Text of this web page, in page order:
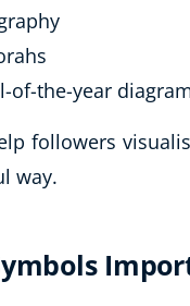
of-the-year
followers
way.